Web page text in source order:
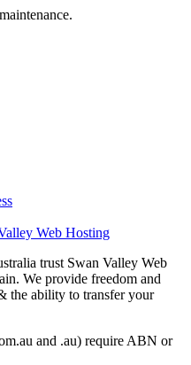
Web Hosting
trust Swan Valley Web
We provide freedom and
the ability to transfer your
and .au) require ABN or